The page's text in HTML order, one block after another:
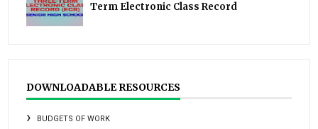
Term Electronic Class Record
DOWNLOADABLE RESOURCES
BUDGETS OF WORK